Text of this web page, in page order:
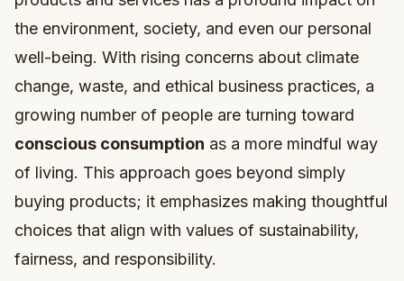
the environment, society, and even our personal
well-being. With rising concerns about climate
change, waste, and ethical business practices, a
growing number of people are turning toward
conscious consumption as a more mindful way
of living. This approach goes beyond simply
buying products; it emphasizes making thoughtful
choices that align with values of sustainability,
fairness, and responsibility.